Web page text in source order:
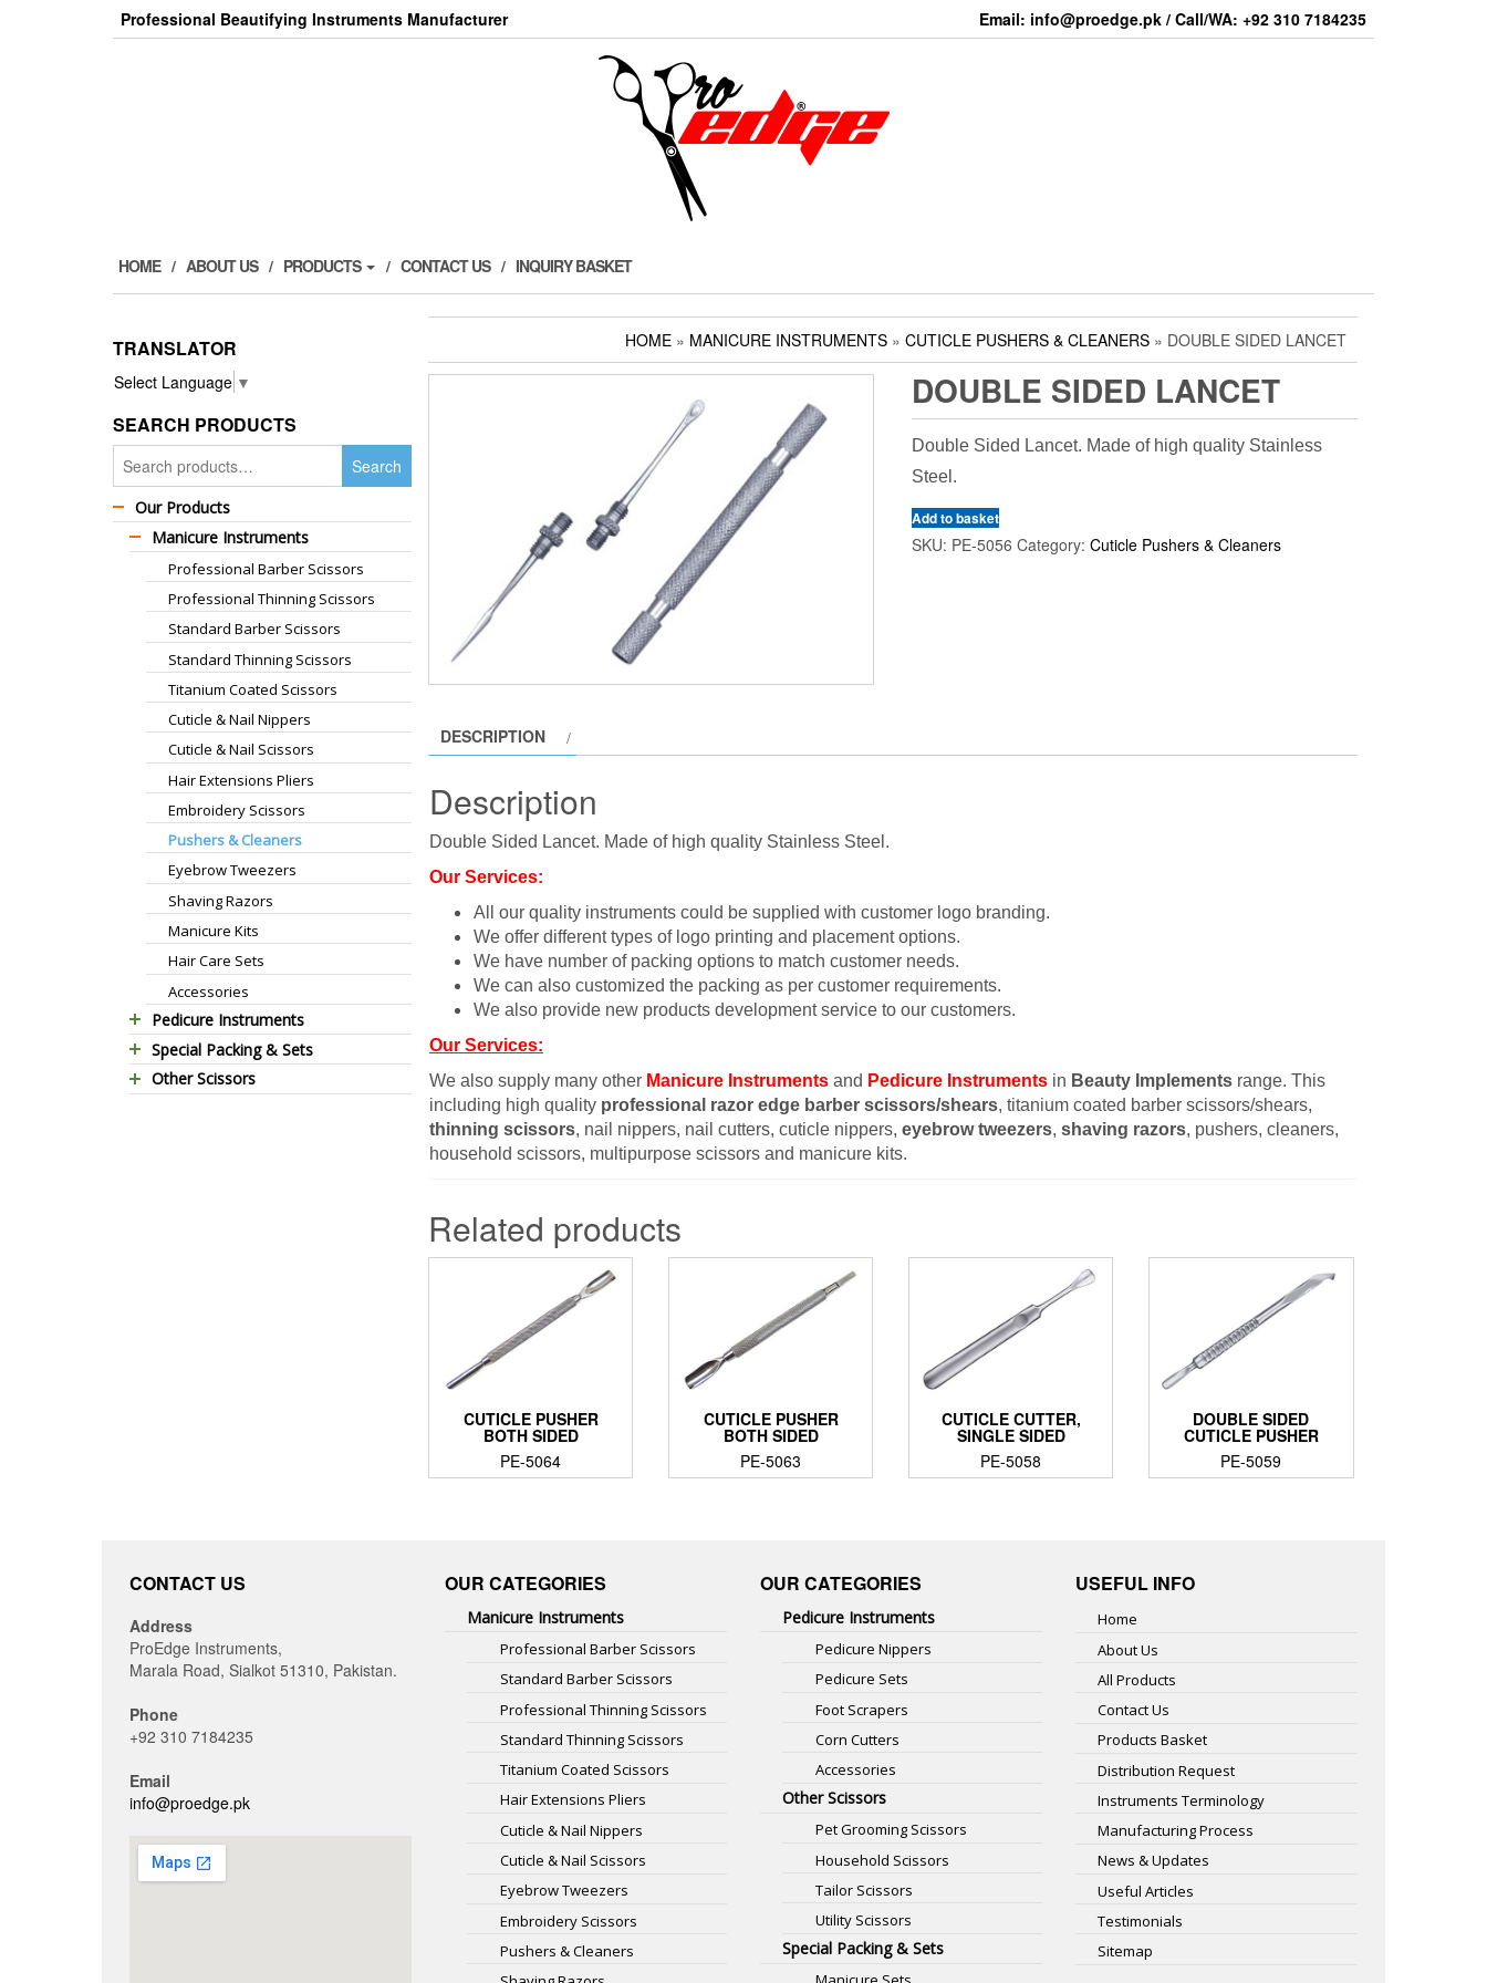
Professional Beautifying Instruments Manufacturer Email: info@proedge.pk / Call/WA: +92 310 7184235
HOME ABOUT US PRODUCTS CONTACT US INQUIRY BASKET
TRANSLATOR
Select Language ▼
SEARCH PRODUCTS
Search
for:
Search
Our Products
Manicure Instruments
Professional Barber Scissors
Professional Thinning Scissors
Standard Barber Scissors
Standard Thinning Scissors
Titanium Coated Scissors
Cuticle & Nail Nippers
Cuticle & Nail Scissors
Hair Extensions Pliers
Embroidery Scissors
Pushers & Cleaners
Eyebrow Tweezers
Shaving Razors
Manicure Kits
Hair Care Sets
Accessories
Pedicure Instruments
Pedicure Nippers
Pedicure Kits
Special Packing & Sets
Manicure Sets
Other Scissors
HOME » MANICURE INSTRUMENTS » CUTICLE PUSHERS & CLEANERS » DOUBLE SIDED LANCET
DOUBLE SIDED LANCET
Double Sided Lancet. Made of high quality Stainless
Steel.
Add to basket
SKU: PE-5056 Category: Cuticle Pushers & Cleaners
DESCRIPTION
Description
Double Sided Lancet. Made of high quality Stainless Steel.
Our Services:
All our quality instruments could be supplied with customer logo branding.
We offer different types of logo printing and placement options.
We have number of packing options to match customer needs.
We can also customized the packing as per customer requirements.
We also provide new products development service to our customers.
Our Services:
We also supply many other Manicure Instruments and Pedicure Instruments in Beauty Implements range. This
including high quality professional razor edge barber scissors/shears, titanium coated barber scissors/shears,
thinning scissors, nail nippers, nail cutters, cuticle nippers, eyebrow tweezers, shaving razors, pushers, cleaners,
household scissors, multipurpose scissors and manicure kits.
Related products
CUTICLE PUSHER
BOTH SIDED
PE-5064
CUTICLE PUSHER
BOTH SIDED
PE-5063
CUTICLE CUTTER,
SINGLE SIDED
PE-5058
DOUBLE SIDED
CUTICLE PUSHER
PE-5059
CONTACT US
Address
ProEdge Instruments,
Marala Road, Sialkot 51310, Pakistan.
Phone
+92 310 7184235
Email
info@proedge.pk
OUR CATEGORIES
Manicure Instruments
Professional Barber Scissors
Standard Barber Scissors
Professional Thinning Scissors
Standard Thinning Scissors
Titanium Coated Scissors
Hair Extensions Pliers
Cuticle & Nail Nippers
Cuticle & Nail Scissors
Eyebrow Tweezers
Embroidery Scissors
Pushers & Cleaners
OUR CATEGORIES
Pedicure Instruments
Pedicure Nippers
Pedicure Sets
Foot Scrapers
Corn Cutters
Accessories
Other Scissors
Pet Grooming Scissors
Household Scissors
Tailor Scissors
Utility Scissors
Special Packing & Sets
USEFUL INFO
Home
About Us
All Products
Contact Us
Products Basket
Distribution Request
Instruments Terminology
Manufacturing Process
News & Updates
Useful Articles
Testimonials
Sitemap